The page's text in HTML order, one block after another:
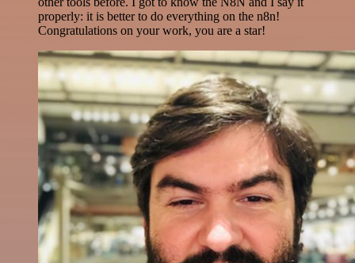
properly: it is better to do everything on the n8n!
Congratulations on your work, you are a star!